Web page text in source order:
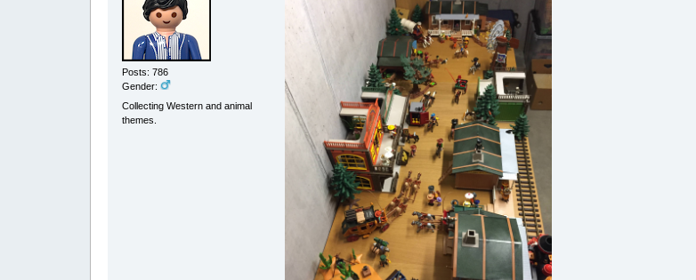
Posts: 786
Gender:
Collecting Western and animal
themes.